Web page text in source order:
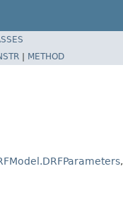
| METHOD
,